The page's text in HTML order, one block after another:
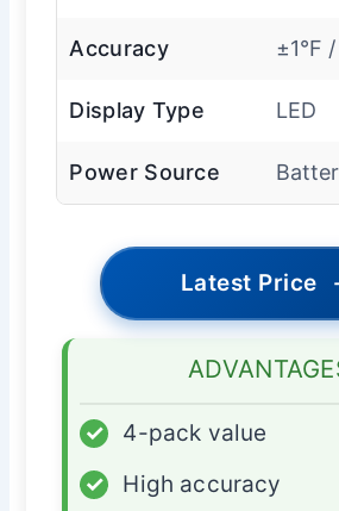
Accuracy ±1°F
Display Type LED
Power Source
Latest Price
✓
4-pack value
✓
High accuracy